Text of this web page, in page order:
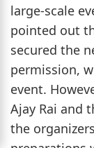
large-scale
pointed out
secured the
permission,
event.
Ajay Rai and
the